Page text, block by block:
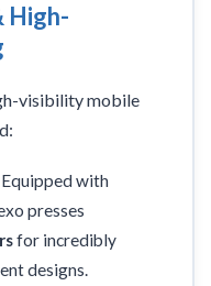
High-
visibility mobile
Equipped with
presses
for incredibly
designs.